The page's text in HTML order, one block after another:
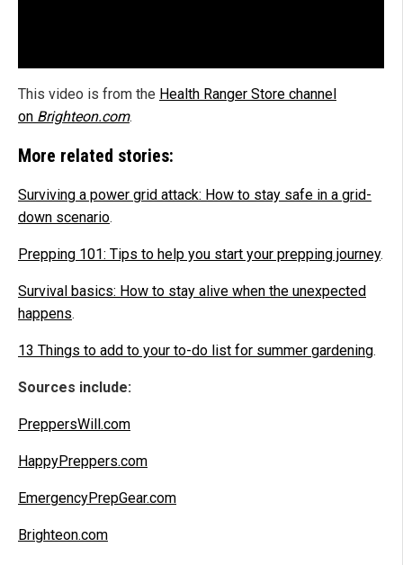
This video is from the Health Ranger Store channel
on Brighteon.com.
More related stories:
Surviving a power grid attack: How to stay safe in a grid-
down scenario.
Prepping 101: Tips to help you start your prepping journey.
Survival basics: How to stay alive when the unexpected
happens.
13 Things to add to your to-do list for summer gardening.
Sources include:
PreppersWill.com
HappyPreppers.com
EmergencyPrepGear.com
Brighteon.com